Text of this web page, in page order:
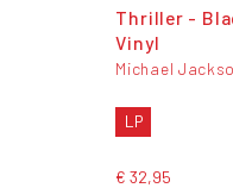
Thriller -
Vinyl
Michael
LP
€ 32,95